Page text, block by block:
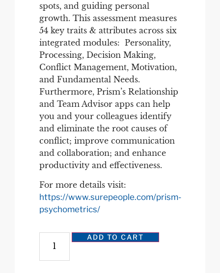
spots, and guiding personal
growth. This assessment measures
54 key traits & attributes across six
integrated modules: Personality,
Processing, Decision Making,
Conflict Management, Motivation,
and Fundamental Needs.
Furthermore, Prism’s Relationship
and Team Advisor apps can help
you and your colleagues identify
and eliminate the root causes of
conflict; improve communication
and collaboration; and enhance
productivity and effectiveness.
For more details visit:
https://www.surepeople.com/prism-
psychometrics/
ADD TO CART